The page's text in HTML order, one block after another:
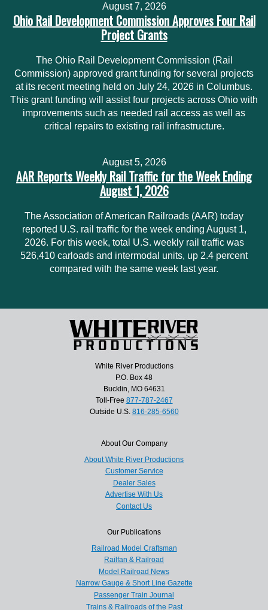
August 7, 2026
Ohio Rail Development Commission Approves Four Rail
Project Grants
The Ohio Rail Development Commission (Rail
Commission) approved grant funding for several projects
at its recent meeting held on July 24, 2026 in Columbus.
This grant funding will assist four projects across Ohio with
improvements such as needed rail access as well as
critical repairs to existing rail infrastructure.
August 5, 2026
AAR Reports Weekly Rail Traffic for the Week Ending
August 1, 2026
The Association of American Railroads (AAR) today
reported U.S. rail traffic for the week ending August 1,
2026. For this week, total U.S. weekly rail traffic was
526,410 carloads and intermodal units, up 2.4 percent
compared with the same week last year.
White River Productions
P.O. Box 48
Bucklin, MO 64631
Toll-Free 877-787-2467
Outside U.S. 816-285-6560
About Our Company
About White River Productions
Customer Service
Dealer Sales
Advertise With Us
Contact Us
Our Publications
Railroad Model Craftsman
Railfan & Railroad
Model Railroad News
Narrow Gauge & Short Line Gazette
Passenger Train Journal
Trains & Railroads of the Past